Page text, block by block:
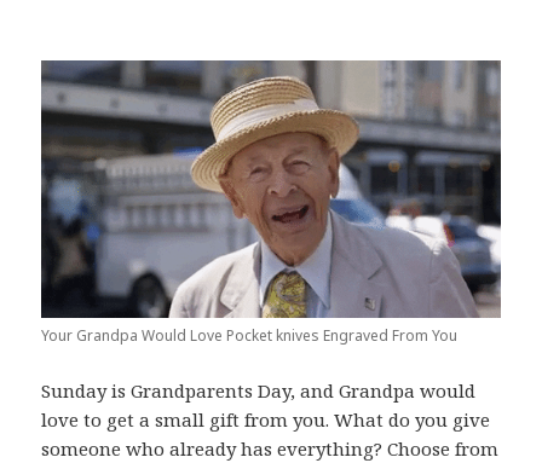
Your Grandpa Would Love Pocket knives Engraved From You
Sunday is Grandparents Day, and Grandpa would
love to get a small gift from you. What do you give
someone who already has everything? Choose from